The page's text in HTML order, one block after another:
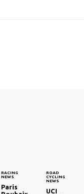
RACING
NEWS
Paris
ROAD
CYCLING
NEWS
UCI